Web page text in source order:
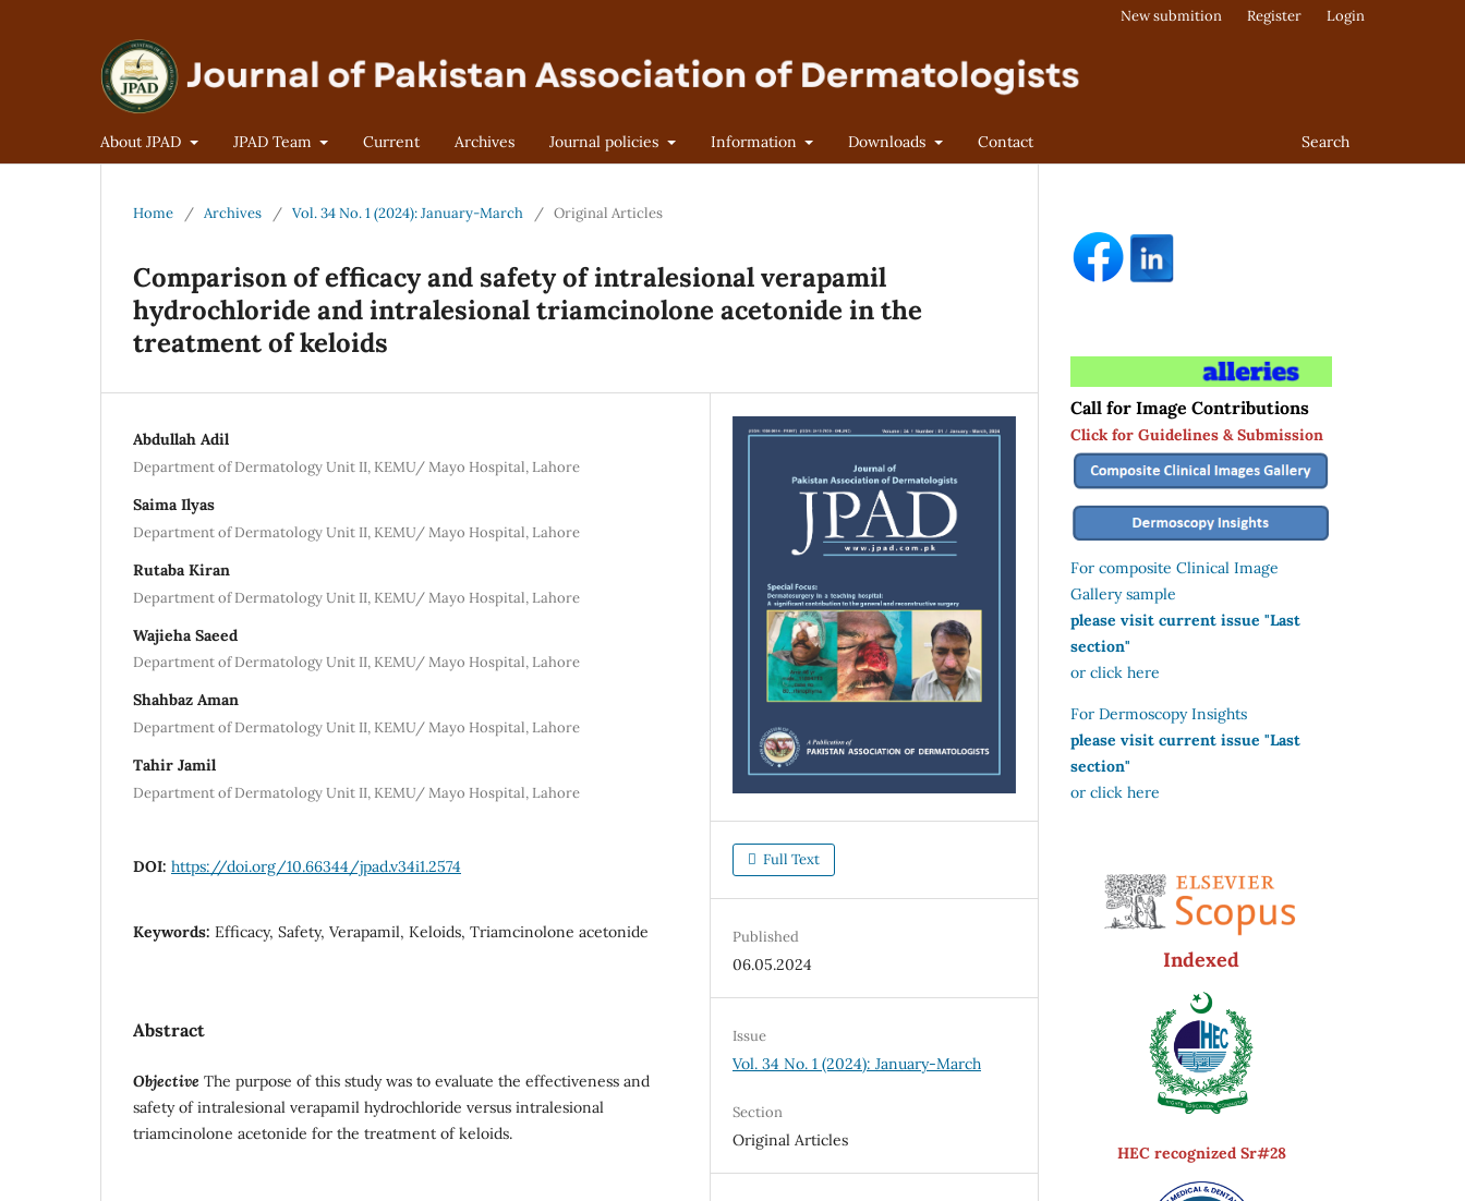
About JPAD JPAD Team Current Archives Journal policies Information Downloads Contact Search
New submition Register Login
Home / Archives / Vol. 34 No. 1 (2024): January-March / Original Articles
Comparison of efficacy and safety of intralesional verapamil
hydrochloride and intralesional triamcinolone acetonide in the
treatment of keloids
Abdullah Adil
Department of Dermatology Unit II, KEMU/ Mayo Hospital, Lahore
Saima Ilyas
Department of Dermatology Unit II, KEMU/ Mayo Hospital, Lahore
Rutaba Kiran
Department of Dermatology Unit II, KEMU/ Mayo Hospital, Lahore
Wajieha Saeed
Department of Dermatology Unit II, KEMU/ Mayo Hospital, Lahore
Shahbaz Aman
Department of Dermatology Unit II, KEMU/ Mayo Hospital, Lahore
Tahir Jamil
Department of Dermatology Unit II, KEMU/ Mayo Hospital, Lahore
DOI: https://doi.org/10.66344/jpad.v34i1.2574
Keywords: Efficacy, Safety, Verapamil, Keloids, Triamcinolone acetonide
Abstract
Objective The purpose of this study was to evaluate the effectiveness and
safety of intralesional verapamil hydrochloride versus intralesional
triamcinolone acetonide for the treatment of keloids.
Full Text
Published
06.05.2024
Issue
Vol. 34 No. 1 (2024): January-March
Section
Original Articles
Call for Image Contributions
Click for Guidelines & Submission
For composite Clinical Image
Gallery sample
please visit current issue "Last
section"
or click here
For Dermoscopy Insights
please visit current issue "Last
section"
or click here
Indexed
HEC recognized Sr#28